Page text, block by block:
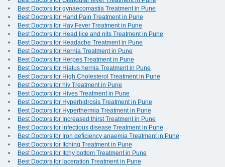
Best Doctors for gynaecomastia Treatment in Pune
Best Doctors for Hand Pain Treatment in Pune
Best Doctors for Hay Fever Treatment in Pune
Best Doctors for Head lice and nits Treatment in Pune
Best Doctors for Headache Treatment in Pune
Best Doctors for Hernia Treatment in Pune
Best Doctors for Herpes Treatment in Pune
Best Doctors for Hiatus hernia Treatment in Pune
Best Doctors for High Cholesterol Treatment in Pune
Best Doctors for hiv Treatment in Pune
Best Doctors for Hives Treatment in Pune
Best Doctors for Hyperhidrosis Treatment in Pune
Best Doctors for Hyperthermia Treatment in Pune
Best Doctors for Increased thirst Treatment in Pune
Best Doctors for infectious disease Treatment in Pune
Best Doctors for Iron deficiency anaemia Treatment in Pune
Best Doctors for Itching Treatment in Pune
Best Doctors for Itchy bottom Treatment in Pune
Best Doctors for laceration Treatment in Pune